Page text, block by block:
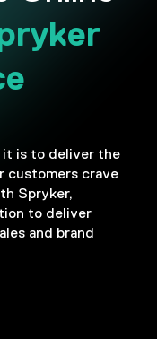
is to deliver the
customers crave
Spryker,
to deliver
and brand